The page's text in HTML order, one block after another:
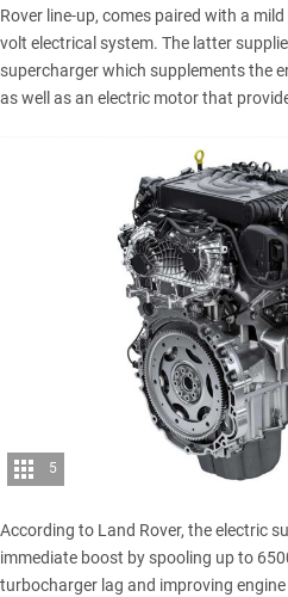
Rover line-up, comes paired with a
volt electrical system. The latter
supercharger which supplements the
as well as an electric motor that
5
According to Land Rover, the electric
immediate boost by spooling up to
turbocharger lag and improving engine